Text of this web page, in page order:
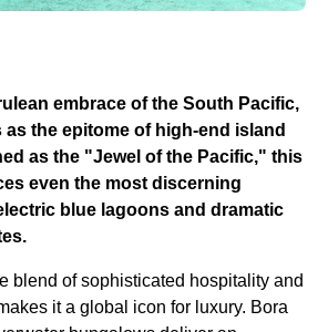
embrace of the South Pacific,
as the epitome of high-end island
as the "Jewel of the Pacific," this
even the most discerning
blue lagoons and dramatic
blend of sophisticated hospitality and
it a global icon for luxury. Bora